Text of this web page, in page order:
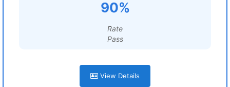
90%
Rate
Pass
View Details